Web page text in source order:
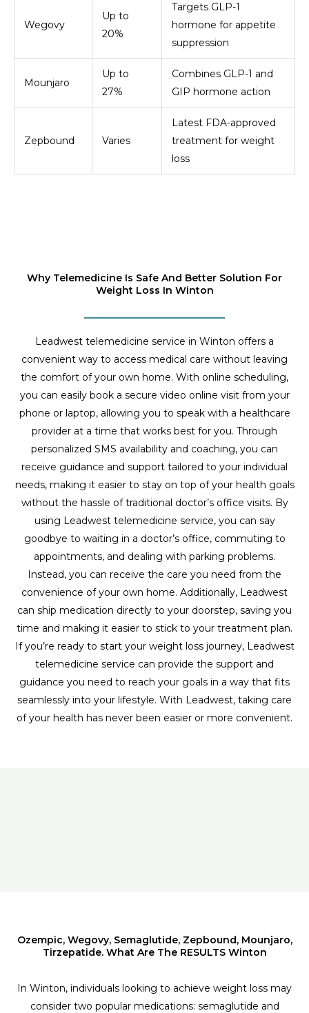
Wegovy
Up to
20%
Targets GLP-1
hormone for appetite
suppression
Mounjaro
Up to
27%
Combines GLP-1 and
GIP hormone action
Zepbound Varies
Latest FDA-approved
treatment for weight
loss
Why Telemedicine Is Safe And Better Solution For
Weight Loss In Winton
Leadwest telemedicine service in Winton offers a
convenient way to access medical care without leaving
the comfort of your own home. With online scheduling,
you can easily book a secure video online visit from your
phone or laptop, allowing you to speak with a healthcare
provider at a time that works best for you. Through
personalized SMS availability and coaching, you can
receive guidance and support tailored to your individual
needs, making it easier to stay on top of your health goals
without the hassle of traditional doctor’s office visits. By
using Leadwest telemedicine service, you can say
goodbye to waiting in a doctor’s office, commuting to
appointments, and dealing with parking problems.
Instead, you can receive the care you need from the
convenience of your own home. Additionally, Leadwest
can ship medication directly to your doorstep, saving you
time and making it easier to stick to your treatment plan.
If you’re ready to start your weight loss journey, Leadwest
telemedicine service can provide the support and
guidance you need to reach your goals in a way that fits
seamlessly into your lifestyle. With Leadwest, taking care
of your health has never been easier or more convenient.
Ozempic, Wegovy, Semaglutide, Zepbound, Mounjaro,
Tirzepatide. What Are The RESULTS Winton
In Winton, individuals looking to achieve weight loss may
consider two popular medications: semaglutide and